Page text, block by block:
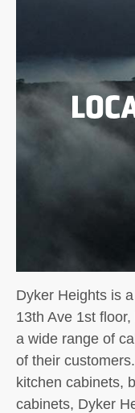
Dyker Heights is
13th Ave 1st
a wide range of
of their
kitchen cabinets,
cabinets, Dyker